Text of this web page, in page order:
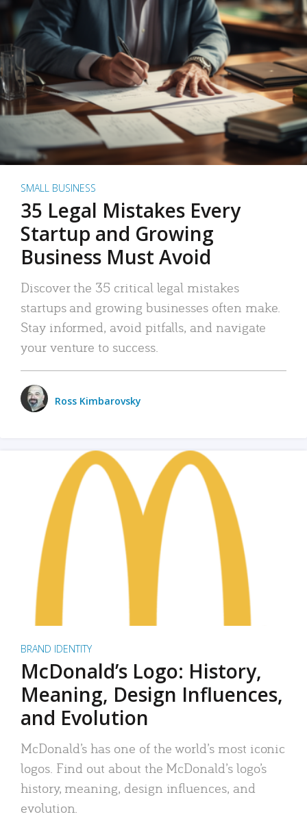
SMALL BUSINESS
35 Legal Mistakes Every
Startup and Growing
Business Must Avoid
Discover the 35 critical legal mistakes
startups and growing businesses often make.
Stay informed, avoid pitfalls, and navigate
your venture to success.
Ross Kimbarovsky
BRAND IDENTITY
McDonald’s Logo: History,
Meaning, Design Influences,
and Evolution
McDonald’s has one of the world’s most iconic
logos. Find out about the McDonald’s logo’s
history, meaning, design influences, and
evolution.